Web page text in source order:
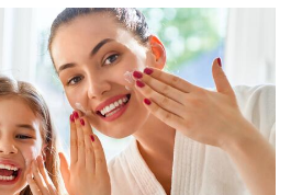
after getting inked.